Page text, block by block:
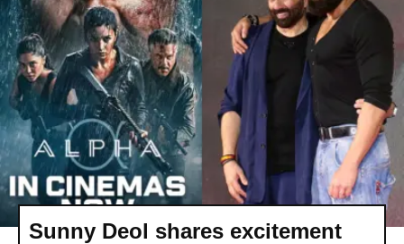
Sunny Deol shares excitement